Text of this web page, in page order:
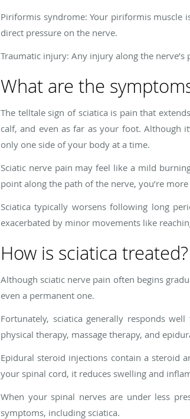
Piriformis syndrome: Your piriformis muscle
direct pressure on the nerve.
Traumatic injury: Any injury along the nerve’s
What are the
The telltale sign of sciatica is pain that
calf, and even as far as your foot. Although
only one side of your body at a time.
Sciatic nerve pain may feel like a mild
point along the path of the nerve, you’re
Sciatica typically worsens following long
exacerbated by minor movements like
How is sciatica treated?
Although sciatic nerve pain often begins
even a permanent one.
Fortunately, sciatica generally responds
physical therapy, massage therapy, and
Epidural steroid injections contain a steroid
your spinal cord, it reduces swelling and
When your spinal nerves are under less
symptoms, including sciatica.